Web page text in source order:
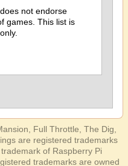
not endorse
games. This list is
Full Throttle, The Dig,
are registered trademarks
trademark of Raspberry Pi
trademarks are owned